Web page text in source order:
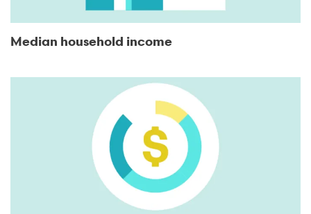
Median household income